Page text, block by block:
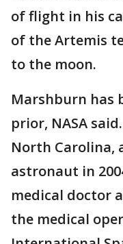
of flight in his
of the Artemis
to the moon.
Marshburn has
prior, NASA
North Carolina,
astronaut in
medical doctor
the medical